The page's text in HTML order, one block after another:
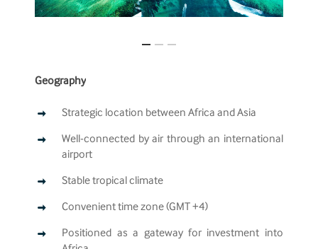
Geography
Strategic location between Africa and Asia
Well-connected by air through an international
airport
Stable tropical climate
Convenient time zone (GMT +4)
Positioned as a gateway for investment into